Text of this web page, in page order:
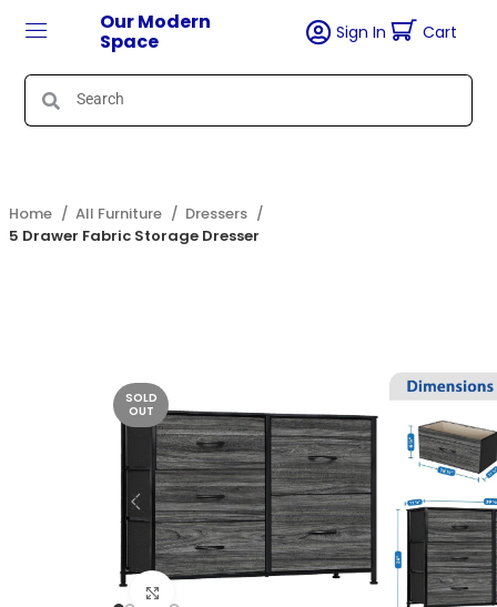
Our Modern
Space Sign In Cart
Home All Furniture
Dressers
5 Drawer Fabric Storage Dresser
SOLD
OUT